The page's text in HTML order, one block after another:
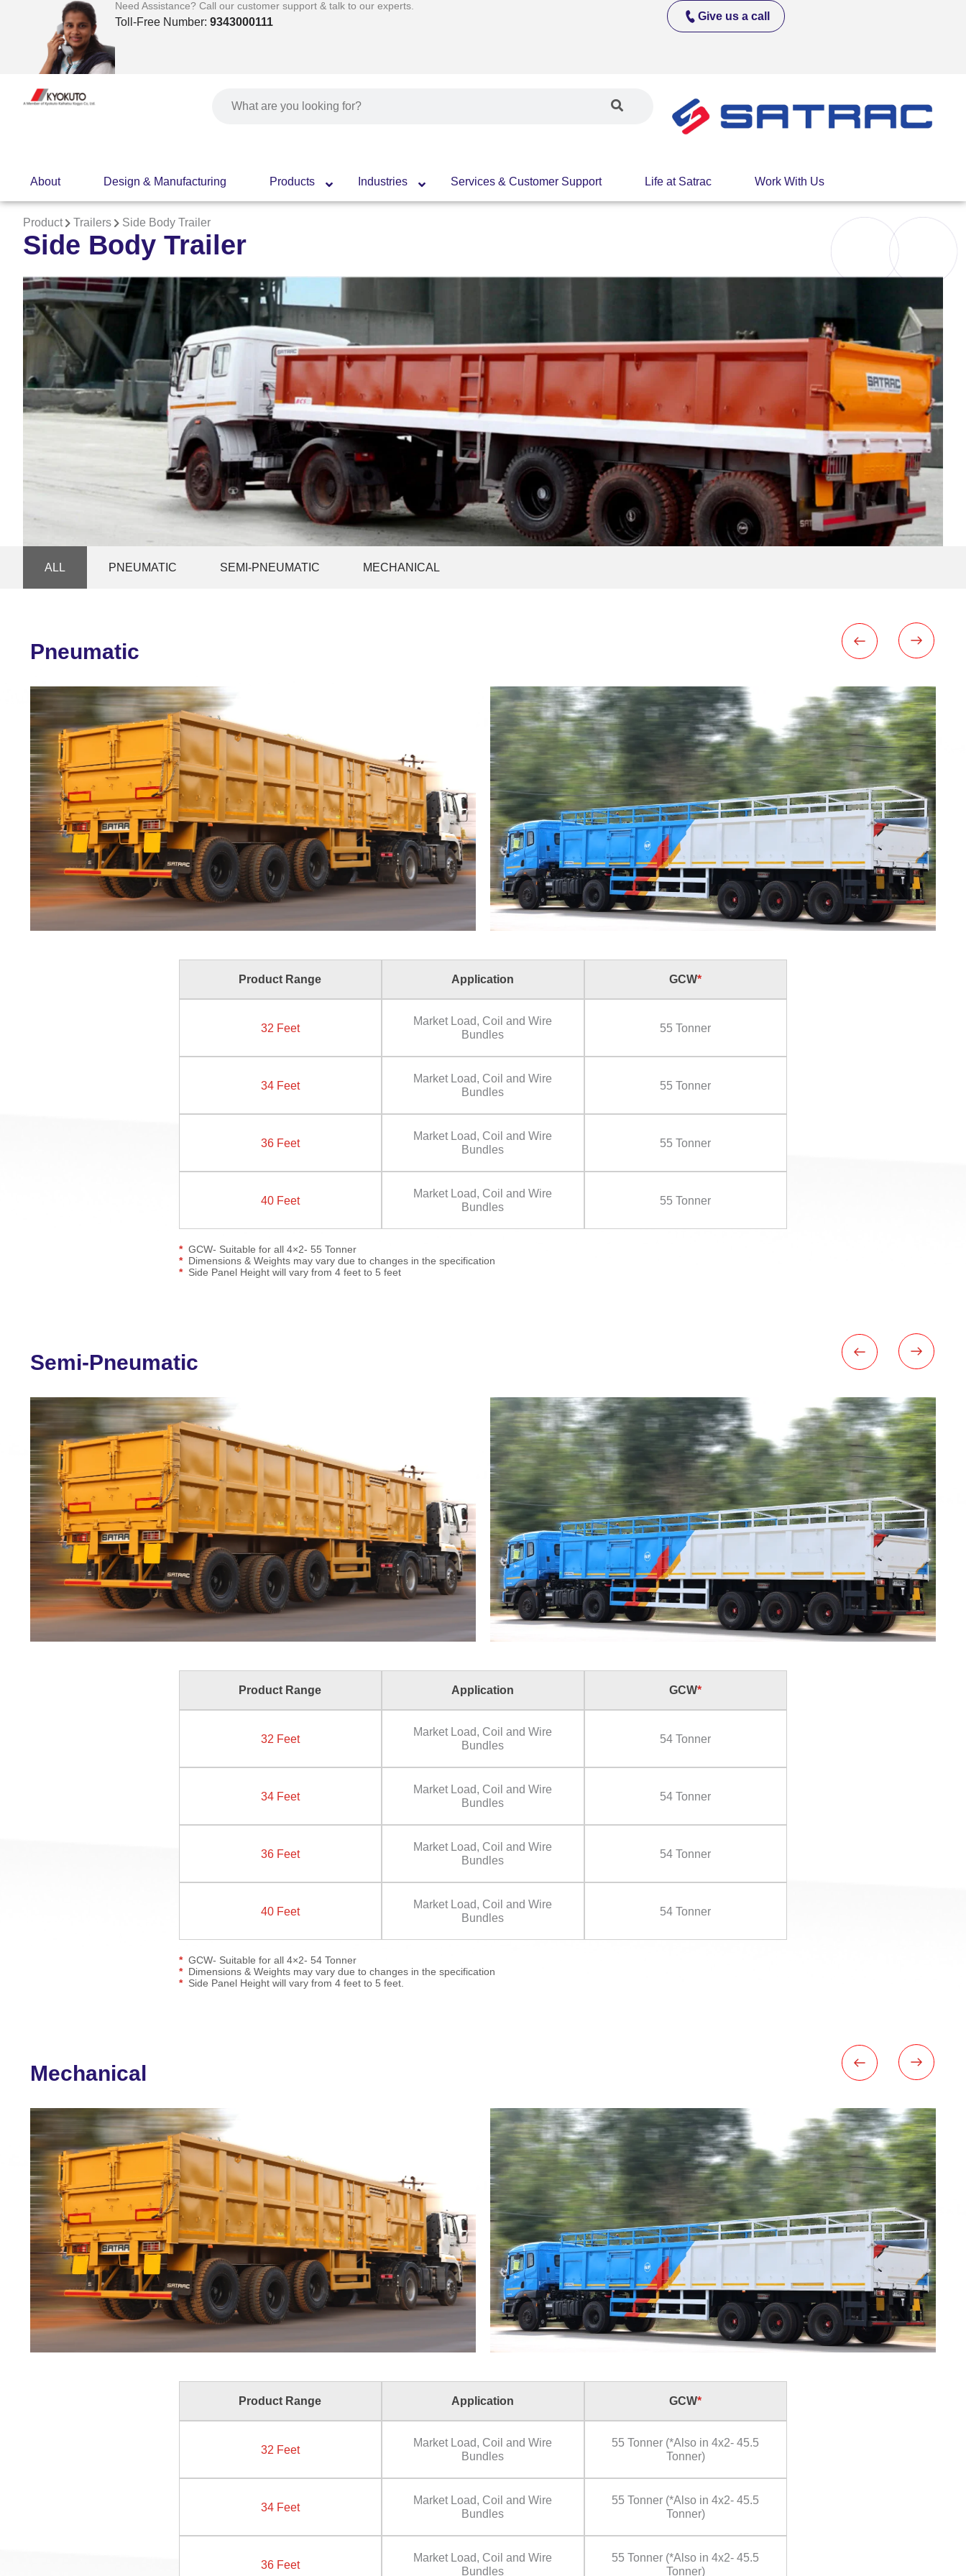
Need Assistance? Call our customer support & talk to our experts.
Toll-Free Number: 9343000111 Give us a call
About Design & Manufacturing Products Industries Services & Customer Support Life at Satrac Work With Us
Product Trailers Side Body Trailer
Side Body Trailer
ALL PNEUMATIC SEMI-PNEUMATIC MECHANICAL
Pneumatic
Product Range
32 Feet
34 Feet
36 Feet
40 Feet
Application
Market Load, Coil and Wire
Bundles
Market Load, Coil and Wire
Bundles
Market Load, Coil and Wire
Bundles
Market Load, Coil and Wire
Bundles
GCW*
55 Tonner
55 Tonner
55 Tonner
55 Tonner
GCW- Suitable for all 4×2- 55 Tonner
Dimensions & Weights may vary due to changes in the specification
Side Panel Height will vary from 4 feet to 5 feet
Semi-Pneumatic
Product Range
32 Feet
34 Feet
36 Feet
40 Feet
Application
Market Load, Coil and Wire
Bundles
Market Load, Coil and Wire
Bundles
Market Load, Coil and Wire
Bundles
Market Load, Coil and Wire
Bundles
GCW*
54 Tonner
54 Tonner
54 Tonner
54 Tonner
GCW- Suitable for all 4×2- 54 Tonner
Dimensions & Weights may vary due to changes in the specification
Side Panel Height will vary from 4 feet to 5 feet.
Mechanical
Product Range
32 Feet
34 Feet
36 Feet
Application
Market Load, Coil and Wire
Bundles
Market Load, Coil and Wire
Bundles
Market Load, Coil and Wire
Bundles
GCW*
55 Tonner (*Also in 4x2- 45.5
Tonner)
55 Tonner (*Also in 4x2- 45.5
Tonner)
55 Tonner (*Also in 4x2- 45.5
Tonner)